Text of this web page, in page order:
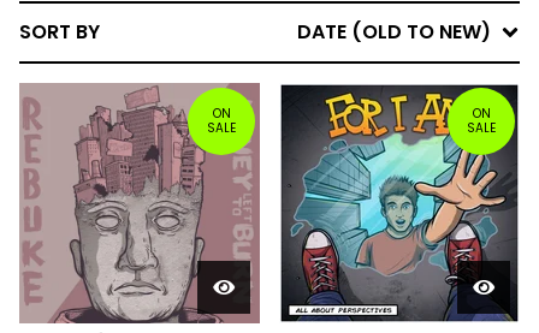
SORT BY DATE (OLD TO NEW)
ON
SALE
ON
SALE